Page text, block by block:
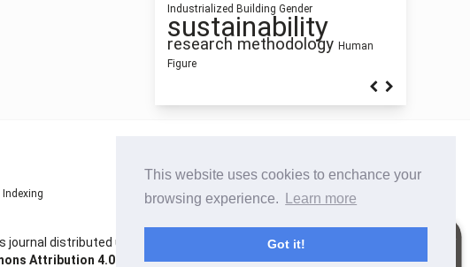
This website uses cookies to enchance your
browsing experience.
Learn more
Got it!
Dimension
Street Network Design
intensification
Simulation
Housing
Industrialized Building Gender
sustainability
research methodology Human
Figure
journal distributed under the terms of the Creative Commons
Attribution 4.0 International License. Site usingNoble OJS 3